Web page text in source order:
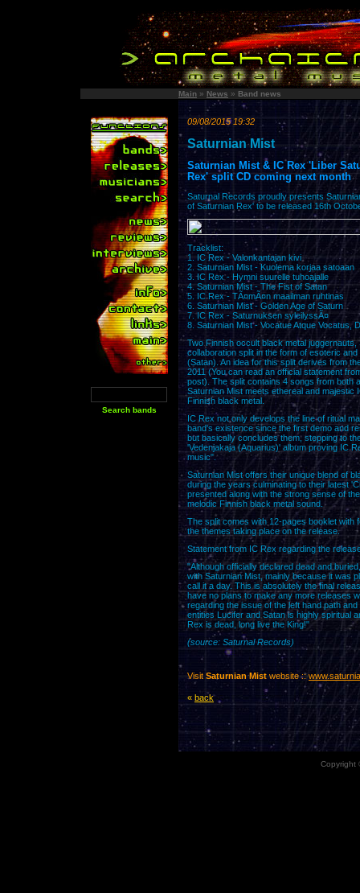
Main » News » Band news
09/08/2015 19:32
Saturnian Mist
Saturnian Mist & IC Rex 'Liber
Rex' split CD coming next month
Saturnal Records proudly presents
of Saturnian Rex' to be released 16th
Tracklist:
1. IC Rex - Valonkantajan kivi
2. Saturnian Mist - Kuolema korjaa satoaan
3. IC Rex - Hymni suurelle tuhoajalle
4. Saturnian Mist - The Fist of Satan
5. IC Rex - TÃ¤mÃ¤n maailman ruhtinas
6. Saturnian Mist - Golden Age of Saturn
7. IC Rex - Saturnuksen syleilyssÃ¤
8. Saturnian Mist - Vocatue Atque Vocatus,
Two Finnish occult black metal
collaboration split in the form of esoteric
(Satan). An idea for this split derives from
2011 (You can read an official statement
post). The split contains 4 songs from both
Saturnian Mist meets ethereal and
Finnish black metal.
IC Rex not only develops the line of ritual
band's existence since the first demo and
but basically concludes them, stepping to
'Vedenjakaja (Aquarius)' album proving IC
music".
Saturnian Mist offers their unique blend of
during the years culminating to their latest
presented along with the strong sense of
melodic Finnish black metal sound.
The split comes with 12-pages booklet with
the themes taking place on the release.
Statement from IC Rex regarding the
"Although officially declared dead and
with Saturnian Mist, mainly because it was
call it a day. This is absolutely the final
have no plans to make any more releases
regarding the issue of the left hand path
entities Lucifer and Satan is highly spiritual
Rex is dead, long live the King!"
(source: Saturnal Records)
Visit Saturnian Mist website ::
« back
Copyright